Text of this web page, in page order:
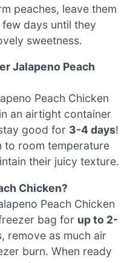
peaches, leave them
days until they
sweetness.
Jalapeno Peach
Peach Chicken
an airtight container
good for 3-4 days!
to room temperature
their juicy texture.
Chicken?
Peach Chicken
bag for up to 2-
remove as much air
burn. When ready